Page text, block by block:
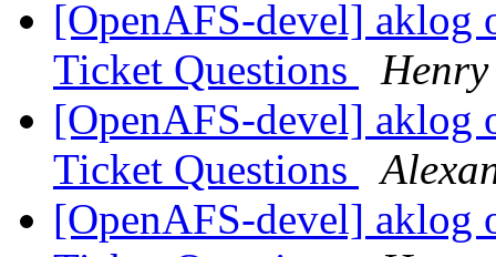
[OpenAFS-devel] aklog
Ticket Questions
[OpenAFS-devel] aklog
Ticket Questions
[OpenAFS-devel] aklog